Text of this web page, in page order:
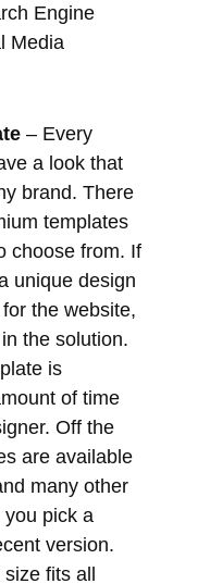
a look that
brand. There
templates
unique design
the website,
the solution.
is
of time
Off the
are available
many other
pick a
version.
fits all
lots of
so you will
bloat that you